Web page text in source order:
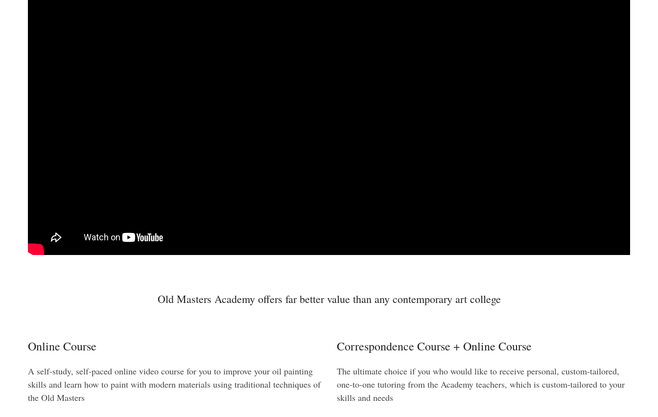
Old Masters Academy offers far better value than any contemporary art college
Online Course
A self-study, self-paced online video course for you to improve your oil painting
skills and learn how to paint with modern materials using traditional techniques of
the Old Masters
Correspondence Course + Online Course
The ultimate choice if you who would like to receive personal, custom-tailored,
one-to-one tutoring from the Academy teachers, which is custom-tailored to your
skills and needs